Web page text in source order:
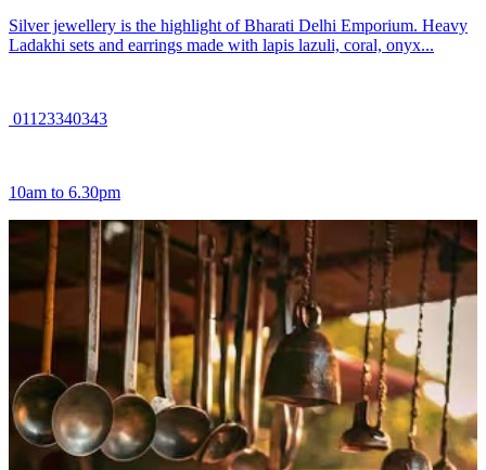
Silver jewellery is the highlight of Bharati Delhi Emporium. Heavy
Ladakhi sets and earrings made with lapis lazuli, coral, onyx...
01123340343
10am to 6.30pm